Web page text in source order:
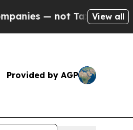
— the Chance
View all
Provided by AGP